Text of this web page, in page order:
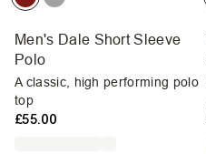
Men's Dale Short Sleeve
Polo
A classic, high performing polo
top
£55.00